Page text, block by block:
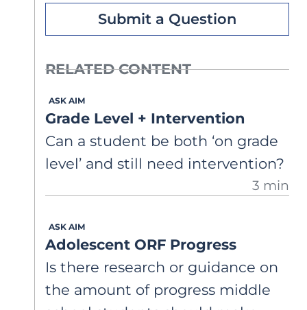
Submit a Question
RELATED CONTENT
ASK AIM
Grade Level + Intervention
Can a student be both ‘on grade
level’ and still need intervention?
3 min
ASK AIM
Adolescent ORF Progress
Is there research or guidance on
the amount of progress middle